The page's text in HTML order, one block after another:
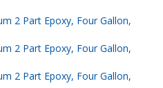
2 Part Epoxy, Four Gallon,
2 Part Epoxy, Four Gallon,
2 Part Epoxy, Four Gallon,